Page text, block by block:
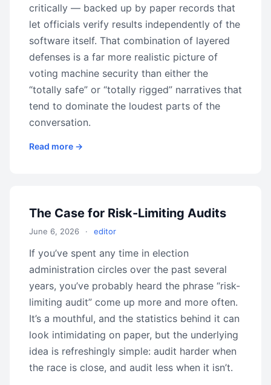
critically — backed up by paper records that
let officials verify results independently of the
software itself. That combination of layered
defenses is a far more realistic picture of
voting machine security than either the
“totally safe” or “totally rigged” narratives that
tend to dominate the loudest parts of the
conversation.
Read more →
The Case for Risk-Limiting Audits
June 6, 2026 · editor
If you’ve spent any time in election
administration circles over the past several
years, you’ve probably heard the phrase “risk-
limiting audit” come up more and more often.
It’s a mouthful, and the statistics behind it can
look intimidating on paper, but the underlying
idea is refreshingly simple: audit harder when
the race is close, and audit less when it isn’t.